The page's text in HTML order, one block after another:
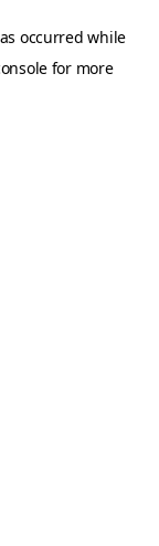
occurred while
for more